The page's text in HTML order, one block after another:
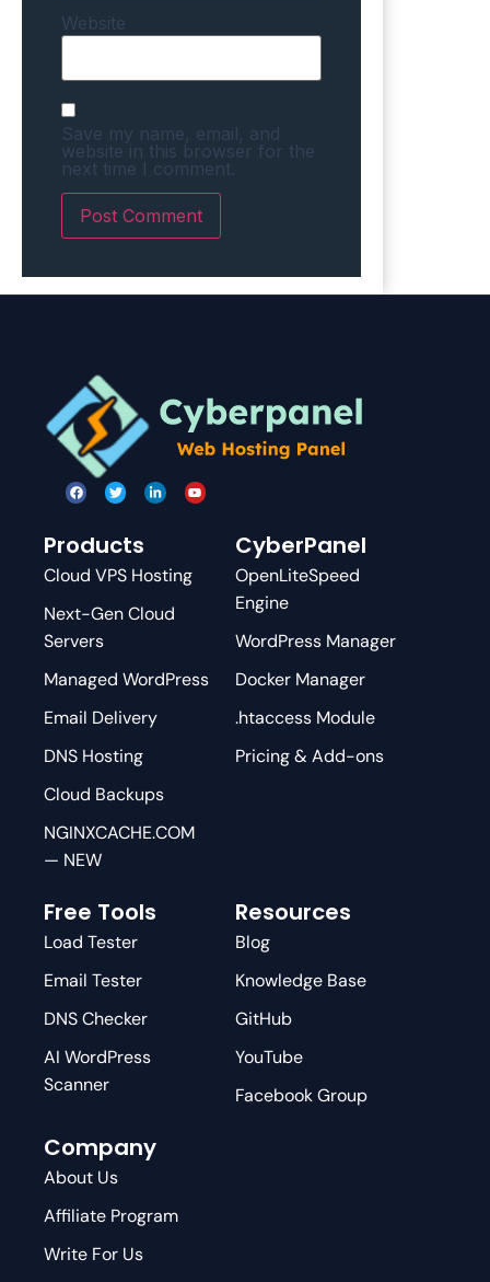
Website
Save my name, email, and
website in this browser for the
next time I comment.
Products
Cloud VPS Hosting
Next-Gen Cloud
Servers
Managed WordPress
Email Delivery
DNS Hosting
Cloud Backups
NGINXCACHE.COM
— NEW
CyberPanel
OpenLiteSpeed
Engine
WordPress Manager
Docker Manager
.htaccess Module
Pricing & Add-ons
Free Tools
Load Tester
Email Tester
DNS Checker
AI WordPress
Scanner
Resources
Blog
Knowledge Base
GitHub
YouTube
Facebook Group
Company
About Us
Affiliate Program
Write For Us